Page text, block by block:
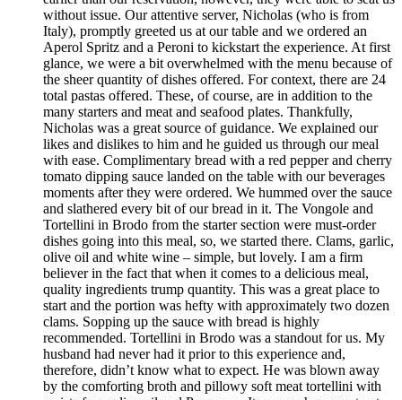
without issue. Our attentive server, Nicholas (who is from
Italy), promptly greeted us at our table and we ordered an
Aperol Spritz and a Peroni to kickstart the experience. At first
glance, we were a bit overwhelmed with the menu because of
the sheer quantity of dishes offered. For context, there are 24
total pastas offered. These, of course, are in addition to the
many starters and meat and seafood plates. Thankfully,
Nicholas was a great source of guidance. We explained our
likes and dislikes to him and he guided us through our meal
with ease. Complimentary bread with a red pepper and cherry
tomato dipping sauce landed on the table with our beverages
moments after they were ordered. We hummed over the sauce
and slathered every bit of our bread in it. The Vongole and
Tortellini in Brodo from the starter section were must-order
dishes going into this meal, so, we started there. Clams, garlic,
olive oil and white wine – simple, but lovely. I am a firm
believer in the fact that when it comes to a delicious meal,
quality ingredients trump quantity. This was a great place to
start and the portion was hefty with approximately two dozen
clams. Sopping up the sauce with bread is highly
recommended. Tortellini in Brodo was a standout for us. My
husband had never had it prior to this experience and,
therefore, didn’t know what to expect. He was blown away
by the comforting broth and pillowy soft meat tortellini with